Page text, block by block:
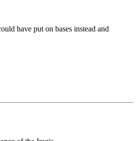
have put on bases instead and